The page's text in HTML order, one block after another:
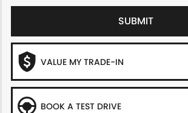
SUBMIT
VALUE MY TRADE-IN
BOOK A TEST DRIVE